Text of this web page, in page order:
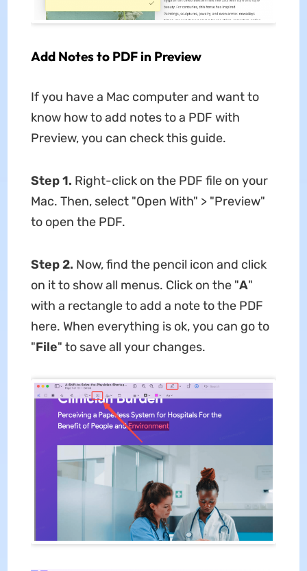
Add Notes to PDF in Preview
If you have a Mac computer and want to
know how to add notes to a PDF with
Preview, you can check this guide.
Step 1. Right-click on the PDF file on your
Mac. Then, select "Open With" > "Preview"
to open the PDF.
Step 2. Now, find the pencil icon and click
on it to show all menus. Click on the "A"
with a rectangle to add a note to the PDF
here. When everything is ok, you can go to
"File" to save all your changes.